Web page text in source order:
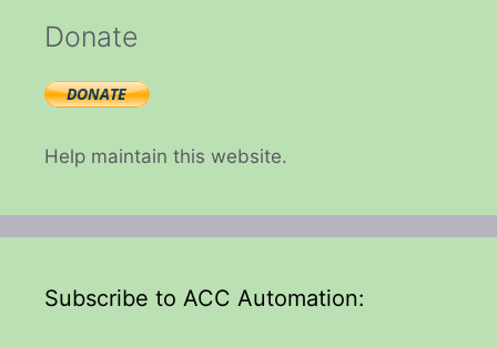
Donate
Help maintain this website.
Subscribe to ACC Automation: